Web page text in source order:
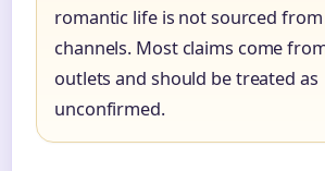
romantic life is not sourced
channels. Most claims come
outlets and should be treated as
unconfirmed.